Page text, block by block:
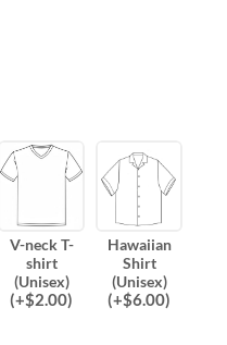
V-neck T-
shirt
(Unisex)
(+$2.00)
Hawaiian
Shirt
(Unisex)
(+$6.00)